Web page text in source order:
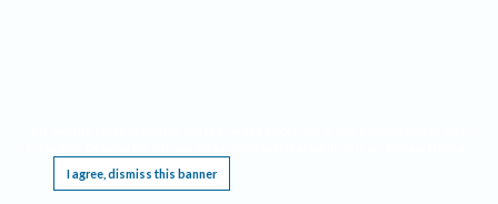
I agree, dismiss this banner